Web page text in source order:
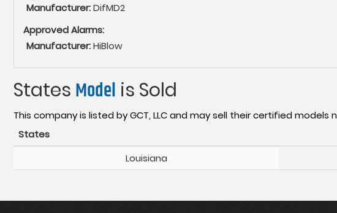
Manufacturer:DifMD2
Approved Alarms:
Manufacturer:HiBlow
States Model is Sold
This company is listed by GCT, LLC and may sell their certified
States
Louisiana